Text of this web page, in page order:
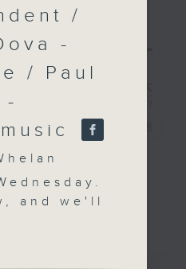
聯絡
/
-
/ Paul
-
and we'll